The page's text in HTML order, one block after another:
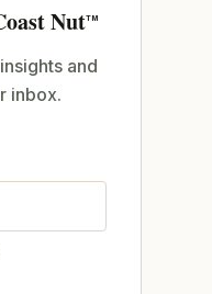
NutTM
and
inbox.